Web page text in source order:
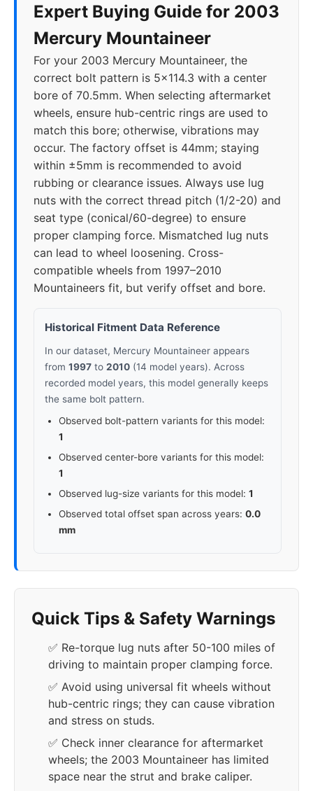
Expert Buying Guide for 2003
Mercury Mountaineer
For your 2003 Mercury Mountaineer, the
correct bolt pattern is 5x114.3 with a center
bore of 70.5mm. When selecting aftermarket
wheels, ensure hub-centric rings are used to
match this bore; otherwise, vibrations may
occur. The factory offset is 44mm; staying
within ±5mm is recommended to avoid
rubbing or clearance issues. Always use lug
nuts with the correct thread pitch (1/2-20) and
seat type (conical/60-degree) to ensure
proper clamping force. Mismatched lug nuts
can lead to wheel loosening. Cross-
compatible wheels from 1997–2010
Mountaineers fit, but verify offset and bore.
Historical Fitment Data Reference
In our dataset, Mercury Mountaineer appears
from 1997 to 2010 (14 model years). Across
recorded model years, this model generally keeps
the same bolt pattern.
Observed bolt-pattern variants for this model:
1
Observed center-bore variants for this model:
1
Observed lug-size variants for this model: 1
Observed total offset span across years: 0.0
mm
Quick Tips & Safety Warnings
✅ Re-torque lug nuts after 50-100 miles of
driving to maintain proper clamping force.
✅ Avoid using universal fit wheels without
hub-centric rings; they can cause vibration
and stress on studs.
✅ Check inner clearance for aftermarket
wheels; the 2003 Mountaineer has limited
space near the strut and brake caliper.